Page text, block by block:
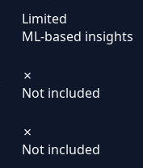
Limited
ML-based insights
✗
Not included
✗
Not included